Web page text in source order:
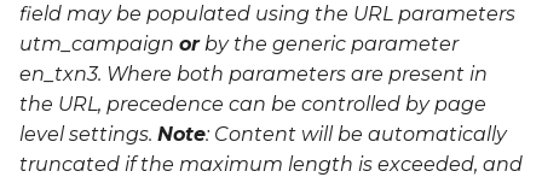
field may be populated using the URL parameters
utm_campaign orby the generic parameter
en_txn3. Where both parameters are present in
the URL, precedence can be controlled by page
level settings. Note: Content will be automatically
truncated if the maximum length is exceeded, and